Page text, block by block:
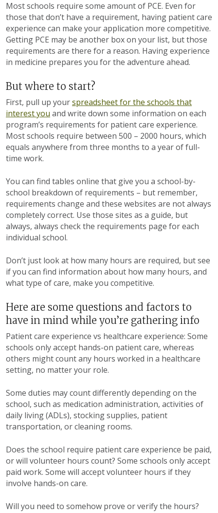
Most schools require some amount of PCE. Even for
those that don’t have a requirement, having patient care
experience can make your application more competitive.
Getting PCE may be another box on your list, but those
requirements are there for a reason. Having experience
in medicine prepares you for the adventure ahead.
But where to start?
First, pull up yourspreadsheet for the schools that
interest you and write down some information on each
program’s requirements for patient care experience.
Most schools require between 500 – 2000 hours, which
equals anywhere from three months to a year of full-
time work.
You can find tables online that give you a school-by-
school breakdown of requirements – but remember,
requirements change and these websites are not always
completely correct. Use those sites as a guide, but
always, always check the requirements page for each
individual school.
Don’t just look at how many hours are required, but see
if you can find information about how many hours, and
what type of care, make you competitive.
Here are some questions and factors to
have in mind while you’re gathering info
Patient care experience vs healthcare experience: Some
schools only accept hands-on patient care, whereas
others might count any hours worked in a healthcare
setting, no matter your role.
Some duties may count differently depending on the
school, such as medication administration, activities of
daily living (ADLs), stocking supplies, patient
transportation, or cleaning rooms.
Does the school require patient care experience be paid,
or will volunteer hours count? Some schools only accept
paid work. Some will accept volunteer hours if they
involve hands-on care.
Will you need to somehow prove or verify the hours?